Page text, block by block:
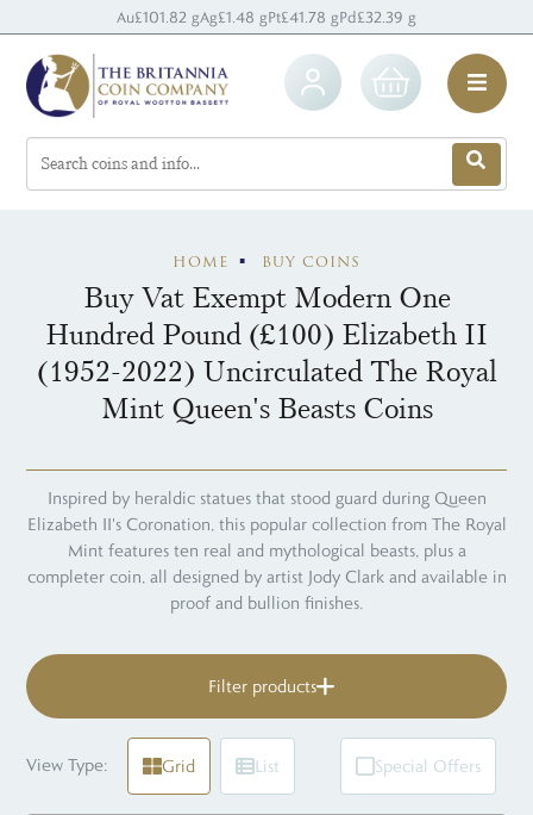
Au£101.82 gAg£1.48 gPt£41.78 gPd£32.39 g
HOME BUY COINS
Buy Vat Exempt Modern One
Hundred Pound (£100) Elizabeth II
(1952-2022) Uncirculated The Royal
Mint Queen's Beasts Coins
Inspired by heraldic statues that stood guard during Queen
Elizabeth II's Coronation, this popular collection from The Royal
Mint features ten real and mythological beasts, plus a
completer coin, all designed by artist Jody Clark and available in
proof and bullion finishes.
Filter products
View Type: Grid List Special Offers